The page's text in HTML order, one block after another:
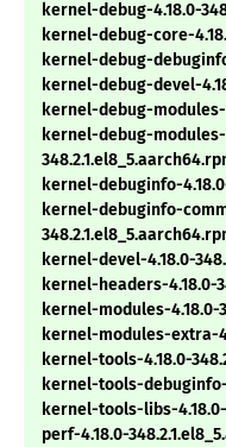
kernel-debug-4.18.0-
kernel-debug-core-
kernel-debug-
kernel-debug-devel-
kernel-debug-modules-
kernel-debug-
kernel-debuginfo-
kernel-debuginfo-
kernel-devel-4.18.0-
kernel-headers-4.18.0-
kernel-modules-4.18.0-
kernel-modules-extra-
kernel-tools-4.18.0-
kernel-tools-debuginfo-
kernel-tools-libs-
perf-4.18.0-